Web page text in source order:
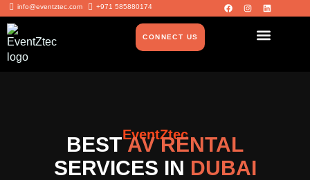
info@eventztec.com +971 585880174
CONNECT US
EventZtec
BESTAV RENTAL
SERVICES IN DUBAI